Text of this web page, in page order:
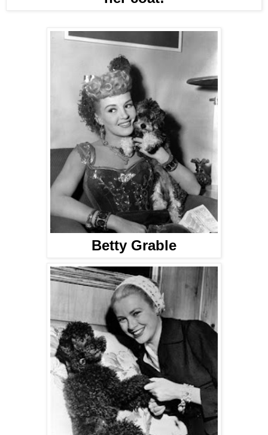
Betty Grable